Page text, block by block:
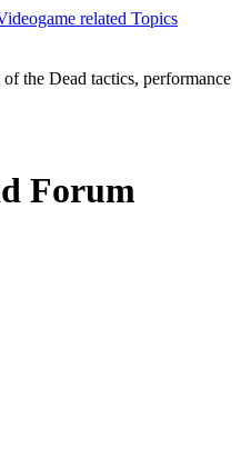
the Dead tactics, performance
Forum